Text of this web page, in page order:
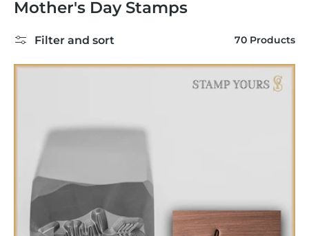
C
Mother's Day Stamps
Filter and sort 70 Products